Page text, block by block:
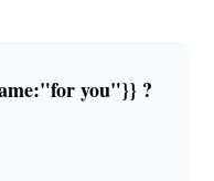
you"}} ?